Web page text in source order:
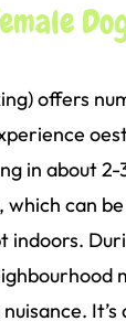
offers
in about 2-
which can
indoors.